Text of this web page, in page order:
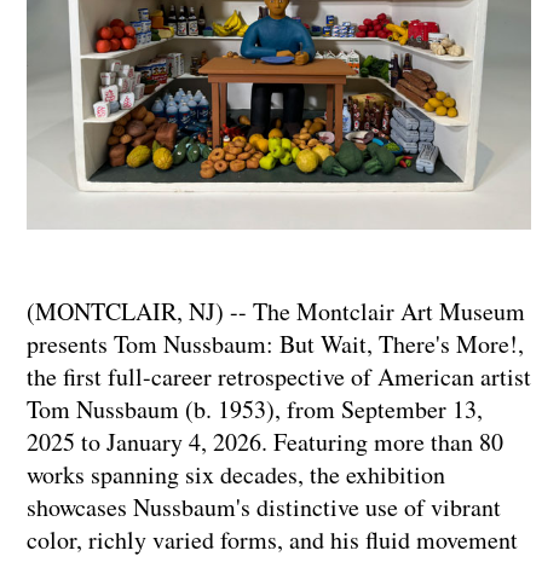
(MONTCLAIR, NJ) -- The Montclair Art Museum
presents Tom Nussbaum: But Wait, There's More!,
the first full-career retrospective of American artist
Tom Nussbaum (b. 1953), from September 13,
2025 to January 4, 2026. Featuring more than 80
works spanning six decades, the exhibition
showcases Nussbaum's distinctive use of vibrant
color, richly varied forms, and his fluid movement